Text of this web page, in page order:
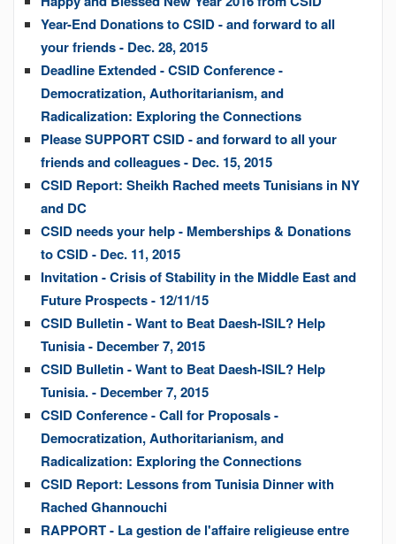
Year-End Donations to CSID - and forward to all
your friends - Dec. 28, 2015
Deadline Extended - CSID Conference -
Democratization, Authoritarianism, and
Radicalization: Exploring the Connections
Please SUPPORT CSID - and forward to all your
friends and colleagues - Dec. 15, 2015
CSID Report: Sheikh Rached meets Tunisians in NY
and DC
CSID needs your help - Memberships & Donations
to CSID - Dec. 11, 2015
Invitation - Crisis of Stability in the Middle East and
Future Prospects - 12/11/15
CSID Bulletin - Want to Beat Daesh-ISIL? Help
Tunisia - December 7, 2015
CSID Bulletin - Want to Beat Daesh-ISIL? Help
Tunisia. - December 7, 2015
CSID Conference - Call for Proposals -
Democratization, Authoritarianism, and
Radicalization: Exploring the Connections
CSID Report: Lessons from Tunisia Dinner with
Rached Ghannouchi
RAPPORT - La gestion de l'affaire religieuse entre